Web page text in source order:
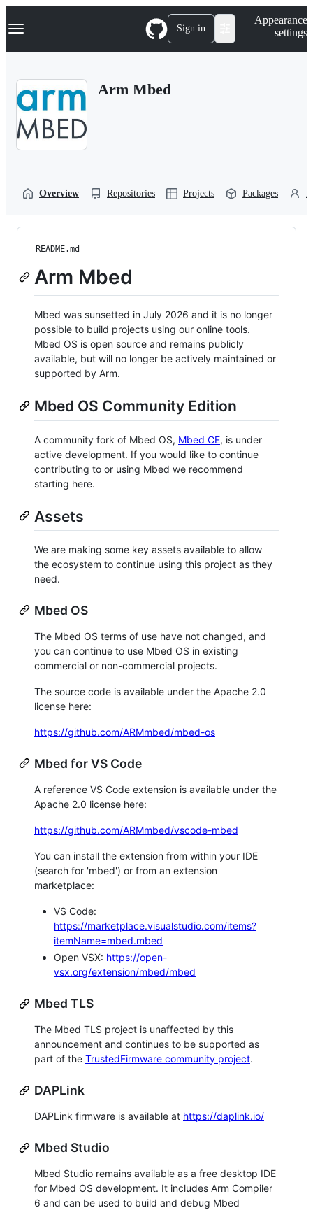
k
p
Navigation Menu Sign in
Appearance
settings
Arm Mbed
Overview Repositories Projects Packages
README.md
Arm Mbed
Mbed was sunsetted in July 2026 and it is no longer
possible to build projects using our online tools.
Mbed OS is open source and remains publicly
available, but will no longer be actively maintained or
supported by Arm.
Mbed OS Community Edition
A community fork of Mbed OS, Mbed CE, is under
active development. If you would like to continue
contributing to or using Mbed we recommend
starting here.
Assets
We are making some key assets available to allow
the ecosystem to continue using this project as they
need.
Mbed OS
The Mbed OS terms of use have not changed, and
you can continue to use Mbed OS in existing
commercial or non-commercial projects.
The source code is available under the Apache 2.0
license here:
https://github.com/ARMmbed/mbed-os
Mbed for VS Code
A reference VS Code extension is available under the
Apache 2.0 license here:
https://github.com/ARMmbed/vscode-mbed
You can install the extension from within your IDE
(search for 'mbed') or from an extension
marketplace:
VS Code:
https://marketplace.visualstudio.com/items?
itemName=mbed.mbed
Open VSX: https://open-
vsx.org/extension/mbed/mbed
Mbed TLS
The Mbed TLS project is unaffected by this
announcement and continues to be supported as
part of the TrustedFirmware community project.
DAPLink
DAPLink firmware is available at https://daplink.io/
Mbed Studio
Mbed Studio remains available as a free desktop IDE
for Mbed OS development. It includes Arm Compiler
6 and can be used to build and debug Mbed